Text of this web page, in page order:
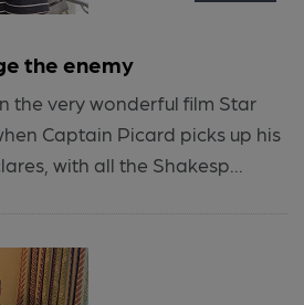
the enemy
the very wonderful film Star
Captain Picard picks up his
with all the Shakesp...